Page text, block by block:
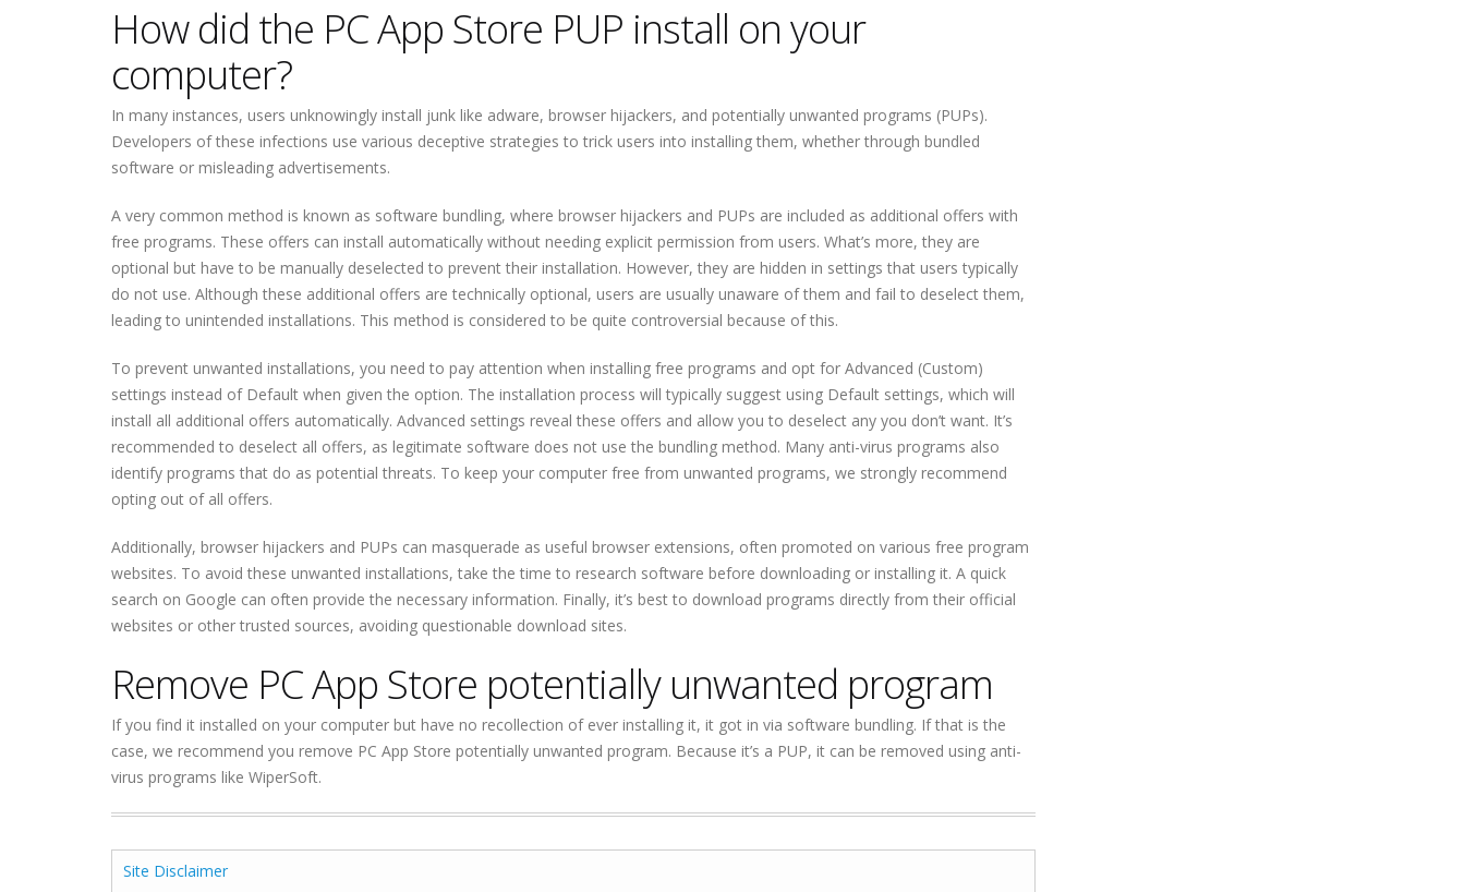
How did the PC App Store PUP install on your
computer?
In many instances, users unknowingly install junk like adware, browser hijackers, and potentially unwanted programs (PUPs).
Developers of these infections use various deceptive strategies to trick users into installing them, whether through bundled
software or misleading advertisements.
A very common method is known as software bundling, where browser hijackers and PUPs are included as additional offers with
free programs. These offers can install automatically without needing explicit permission from users. What’s more, they are
optional but have to be manually deselected to prevent their installation. However, they are hidden in settings that users typically
do not use. Although these additional offers are technically optional, users are usually unaware of them and fail to deselect them,
leading to unintended installations. This method is considered to be quite controversial because of this.
To prevent unwanted installations, you need to pay attention when installing free programs and opt for Advanced (Custom)
settings instead of Default when given the option. The installation process will typically suggest using Default settings, which will
install all additional offers automatically. Advanced settings reveal these offers and allow you to deselect any you don’t want. It’s
recommended to deselect all offers, as legitimate software does not use the bundling method. Many anti-virus programs also
identify programs that do as potential threats. To keep your computer free from unwanted programs, we strongly recommend
opting out of all offers.
Additionally, browser hijackers and PUPs can masquerade as useful browser extensions, often promoted on various free program
websites. To avoid these unwanted installations, take the time to research software before downloading or installing it. A quick
search on Google can often provide the necessary information. Finally, it’s best to download programs directly from their official
websites or other trusted sources, avoiding questionable download sites.
Remove PC App Store potentially unwanted program
If you find it installed on your computer but have no recollection of ever installing it, it got in via software bundling. If that is the
case, we recommend you remove PC App Store potentially unwanted program. Because it’s a PUP, it can be removed using anti-
virus programs like WiperSoft.
Site Disclaimer